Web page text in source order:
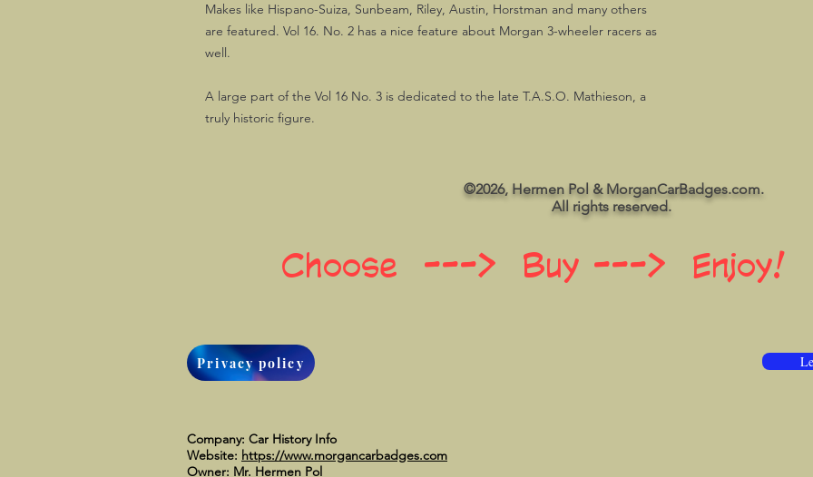
Makes like Hispano-Suiza, Sunbeam, Riley, Austin, Horstman and many others
are featured. Vol 16. No. 2 has a nice feature about Morgan 3-wheeler racers as
well.
A large part of the Vol 16 No. 3 is dedicated to the late T.A.S.O. Mathieson, a
truly historic figure.
©2026, Hermen Pol & MorganCarBadges.com.
All rights reserved.
Choose ---> Buy ---> Enjoy!
Privacy policy
Company: Car History Info
Website: https://www.morgancarbadges.com
Owner: Mr. Hermen Pol